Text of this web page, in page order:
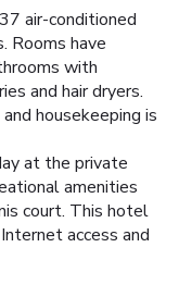
air-conditioned
Rooms have
with
and hair dryers.
housekeeping is
at the private
amenities
court. This hotel
access and